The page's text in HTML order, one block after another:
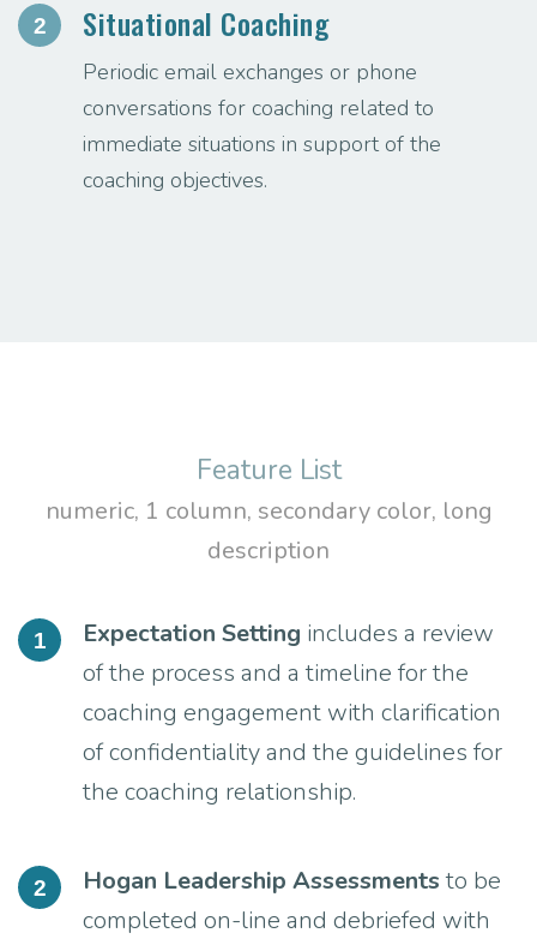
2 Situational Coaching
Periodic email exchanges or phone
conversations for coaching related to
immediate situations in support of the
coaching objectives.
Feature List
numeric, 1 column, secondary color, long
description
1 Expectation Setting includes a review
of the process and a timeline for the
coaching engagement with clarification
of confidentiality and the guidelines for
the coaching relationship.
2 Hogan Leadership Assessmentsto be
completed on-line and debriefed with